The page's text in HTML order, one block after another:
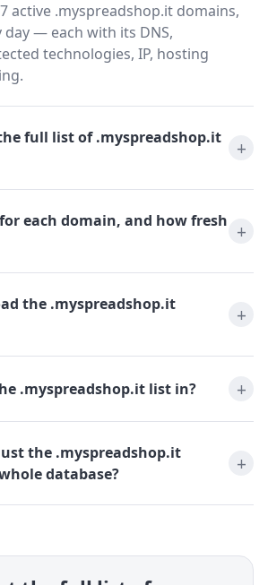
active .myspreadshop.it domains,
— each with its DNS,
technologies, IP, hosting
full list of .myspreadshop.it
each domain, and how fresh
the .myspreadshop.it
.myspreadshop.it list in?
the .myspreadshop.it
database?